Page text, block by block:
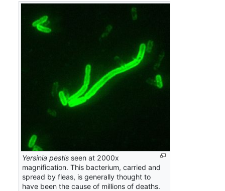
Yersinia pestis seen at 2000x
magnification. This bacterium, carried and
spread by fleas, is generally thought to
have been the cause of millions of deaths.